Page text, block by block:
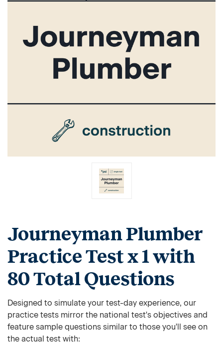
Journeyman Plumber
Practice Test x 1 with
80 Total Questions
Designed to simulate your test-day experience, our
practice tests mirror the national test's objectives and
feature sample questions similar to those you'll see on
the actual test with: